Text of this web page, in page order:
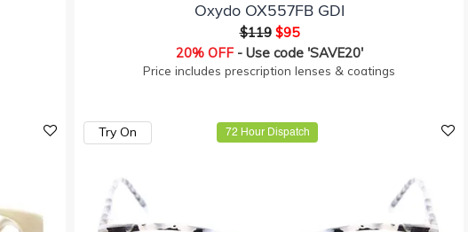
Oxydo OX557FB GDI
$119 $95
20% OFF- Use code 'SAVE20'
Price includes prescription lenses & coatings
72 Hour Dispatch
Try On